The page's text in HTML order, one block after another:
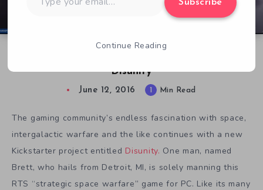
Disunity
June 12, 2016 1 Min Read
The gaming community’s endless fascination with space,
intergalactic warfare and the like continues with a new
Kickstarter project entitled Disunity. One man, named
Brett, who hails from Detroit, MI, is solely manning this
RTS “strategic space warfare” game for PC. Like its many
your
Subscribe
Continue Reading